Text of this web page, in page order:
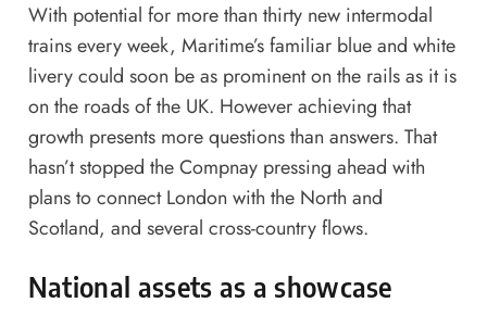
With potential for more than thirty new intermodal
trains every week, Maritime’s familiar blue and white
livery could soon be as prominent on the rails as it is
on the roads of the UK. However achieving that
growth presents more questions than answers. That
hasn’t stopped the Compnay pressing ahead with
plans to connect London with the North and
Scotland, and several cross-country flows.
National assets as a showcase